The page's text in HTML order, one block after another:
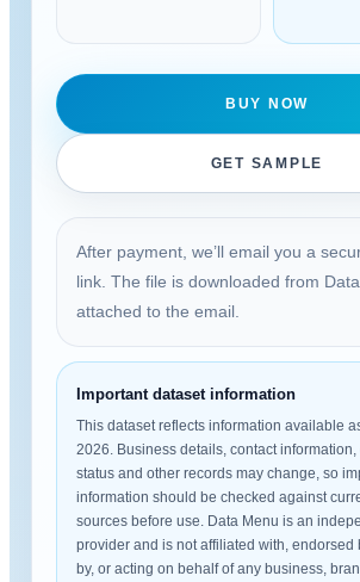
BUY NOW
GET SAMPLE
After payment, we’ll email you a
link. The file is downloaded from
attached to the email.
Important dataset information
This dataset reflects information available
2026. Business details, contact information,
status and other records may change, so
information should be checked against
sources before use. Data Menu is an
provider and is not affiliated with, endorsed
by, or acting on behalf of any business,